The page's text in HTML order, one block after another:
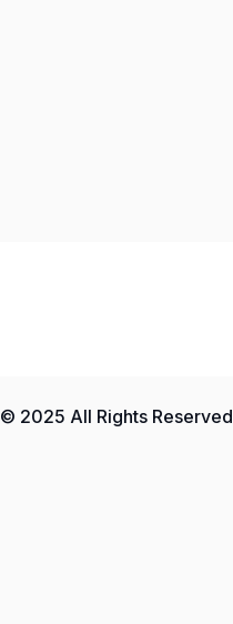
© 2025 All Rights Reserved